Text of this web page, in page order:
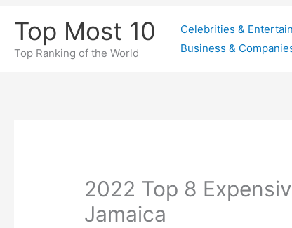
content
Top Most 10
Top Ranking of the World
Celebrities &
Business &
2022 Top 8
Jamaica